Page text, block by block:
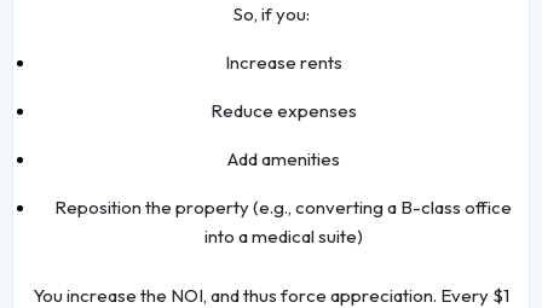
So, if you:
Increase rents
Reduce expenses
Add amenities
Reposition the property (e.g., converting a B-class office
into a medical suite)
You increase the NOI, and thus force appreciation. Every $1